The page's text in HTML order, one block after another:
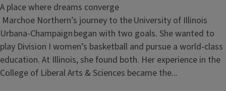
A place where dreams converge
Marchoe Northern’s journey to the University of Illinois
Urbana-Champaign began with two goals. She wanted to
play Division I women’s basketball and pursue a world-class
education. At Illinois, she found both. Her experience in the
College of Liberal Arts & Sciences became the...